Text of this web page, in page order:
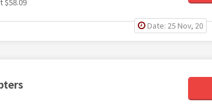
Date: 25 Nov, 20